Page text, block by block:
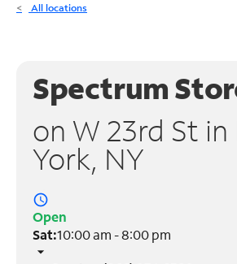
Phone
Business
Contact
Español
Manage
All locations
Spectrum
on W 23rd St
York, NY
access_time
Open
Sat:10:00 am - 8:00 pm
arrow_drop_down